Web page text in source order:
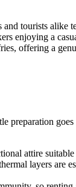
tourists alike
enjoying a
offering a
preparation
attire
layers